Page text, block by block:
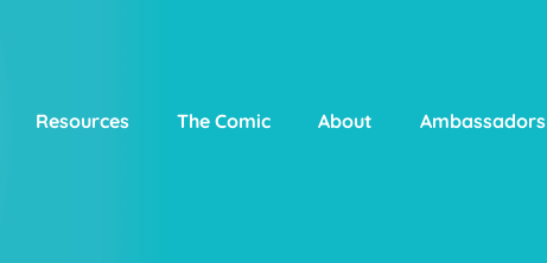
Resources The Comic About Ambassadors